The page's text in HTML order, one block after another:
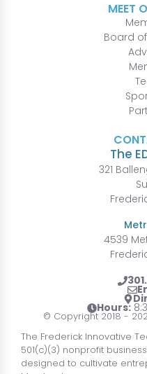
MEET
Board
The
321
4539
Hours:
© Copyright 2018 -
The Frederick Innovative
501(c)(3) nonprofit
designed to cultivate